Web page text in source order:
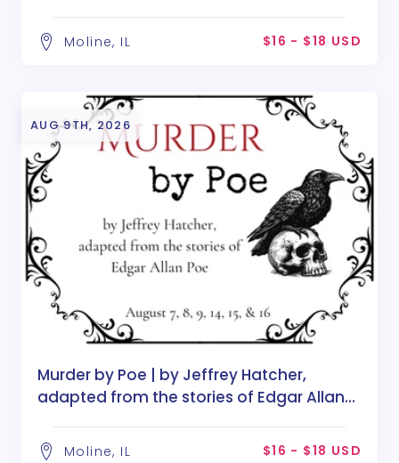
Moline, IL $16 - $18 USD
AUG 9TH, 2026
Murder by Poe | by Jeffrey Hatcher,
adapted from the stories of Edgar Allan
Moline, IL $16 - $18 USD